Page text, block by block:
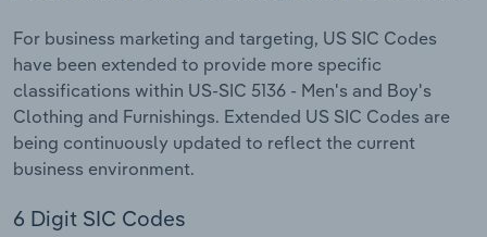
For business marketing and targeting, US SIC Codes
have been extended to provide more specific
classifications within US-SIC 5136 - Men's and Boy's
Clothing and Furnishings. Extended US SIC Codes are
being continuously updated to reflect the current
business environment.
6 Digit SIC Codes